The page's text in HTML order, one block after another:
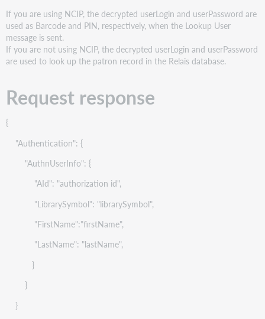
If you are using NCIP, the decrypted userLogin and userPassword are
used as Barcode and PIN, respectively, when the Lookup User
message is sent.
If you are not using NCIP, the decrypted userLogin and userPassword
are used to look up the patron record in the Relais database.
Request response
{
"Authentication": {
"AuthnUserInfo": {
"AId": "authorization id",
"LibrarySymbol": "librarySymbol",
"FirstName":"firstName",
"LastName": "lastName",
}
}
}